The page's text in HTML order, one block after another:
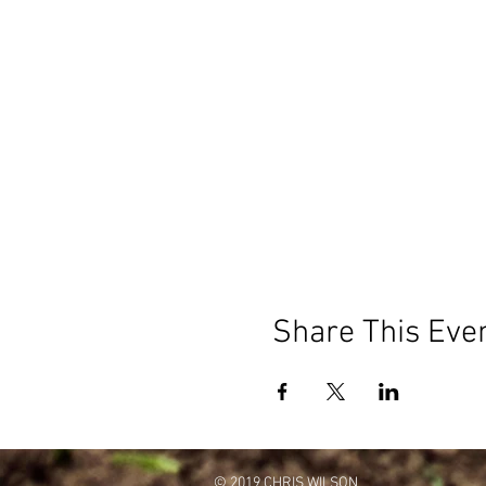
Share This